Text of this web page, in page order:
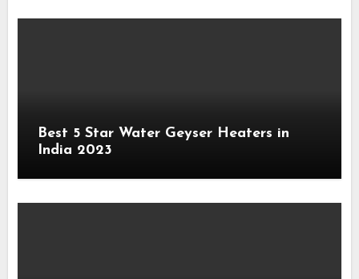
Best 5 Star Water Geyser Heaters in
India 2023